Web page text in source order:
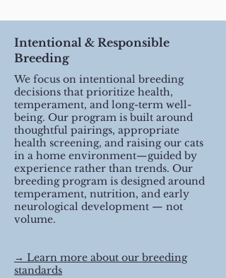
Intentional & Responsible
Breeding
We focus on intentional breeding
decisions that prioritize health,
temperament, and long-term well-
being. Our program is built around
thoughtful pairings, appropriate
health screening, and raising our cats
in a home environment—guided by
experience rather than trends. Our
breeding program is designed around
temperament, nutrition, and early
neurological development — not
volume.
​→ Learn more about our breeding
standards